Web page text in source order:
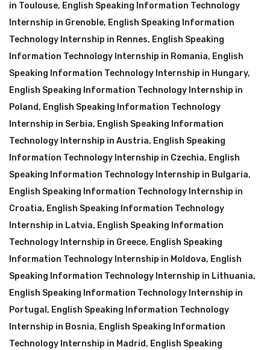
in Toulouse, English Speaking Information Technology
Internship in Grenoble, English Speaking Information
Technology Internship in Rennes, English Speaking
Information Technology Internship in Romania, English
Speaking Information Technology Internship in Hungary,
English Speaking Information Technology Internship in
Poland, English Speaking Information Technology
Internship in Serbia, English Speaking Information
Technology Internship in Austria, English Speaking
Information Technology Internship in Czechia, English
Speaking Information Technology Internship in Bulgaria,
English Speaking Information Technology Internship in
Croatia, English Speaking Information Technology
Internship in Latvia, English Speaking Information
Technology Internship in Greece, English Speaking
Information Technology Internship in Moldova, English
Speaking Information Technology Internship in Lithuania,
English Speaking Information Technology Internship in
Portugal , English Speaking Information Technology
Internship in Bosnia, English Speaking Information
Technology Internship in Madrid, English Speaking